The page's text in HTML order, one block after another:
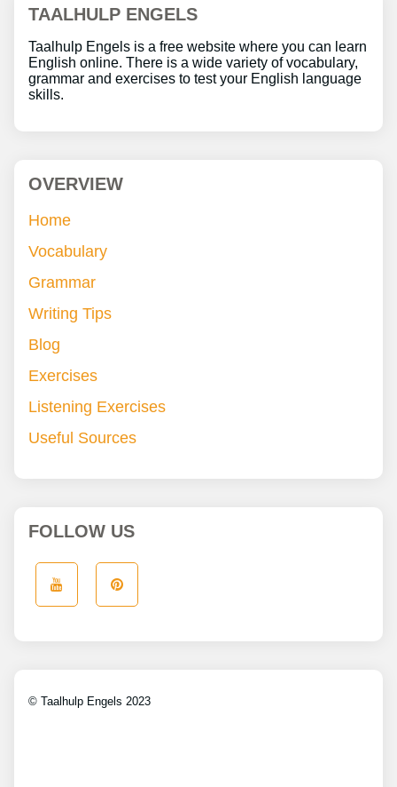
TAALHULP ENGELS
Taalhulp Engels is a free website where you can learn
English online. There is a wide variety of vocabulary,
grammar and exercises to test your English language
skills.
OVERVIEW
Home
Vocabulary
Grammar
Writing Tips
Blog
Exercises
Listening Exercises
Useful Sources
FOLLOW US
© Taalhulp Engels 2023